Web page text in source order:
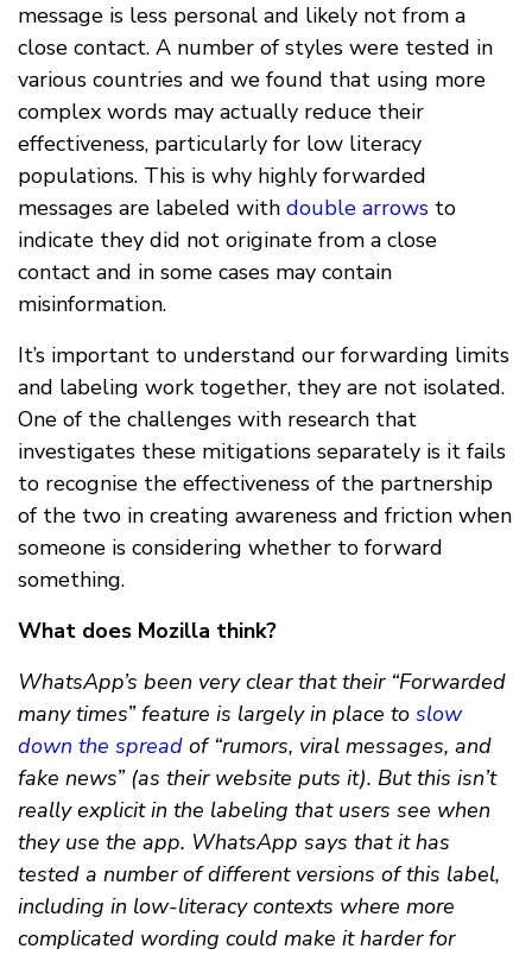
message is less personal and likely not from a
close contact. A number of styles were tested in
various countries and we found that using more
complex words may actually reduce their
effectiveness, particularly for low literacy
populations. This is why highly forwarded
messages are labeled with double arrows to
indicate they did not originate from a close
contact and in some cases may contain
misinformation.
It’s important to understand our forwarding limits
and labeling work together, they are not isolated.
One of the challenges with research that
investigates these mitigations separately is it fails
to recognise the effectiveness of the partnership
of the two in creating awareness and friction when
someone is considering whether to forward
something.
What does Mozilla think?
WhatsApp’s been very clear that their “Forwarded
many times” feature is largely in place to slow
down the spread of “rumors, viral messages, and
fake news” (as their website puts it). But this isn’t
really explicit in the labeling that users see when
they use the app. WhatsApp says that it has
tested a number of different versions of this label,
including in low-literacy contexts where more
complicated wording could make it harder for